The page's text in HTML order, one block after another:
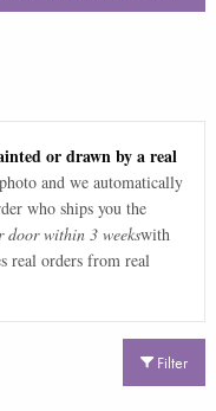
or drawn by a real
and we automatically
who ships you the
door within 3 weekswith
real orders from real
Filter